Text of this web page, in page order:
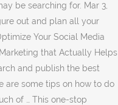
be searching for. Mar 3,
out and plan all your
Your Social Media
that Actually Helps
and publish the best
are some tips on how to do
of … This one-stop